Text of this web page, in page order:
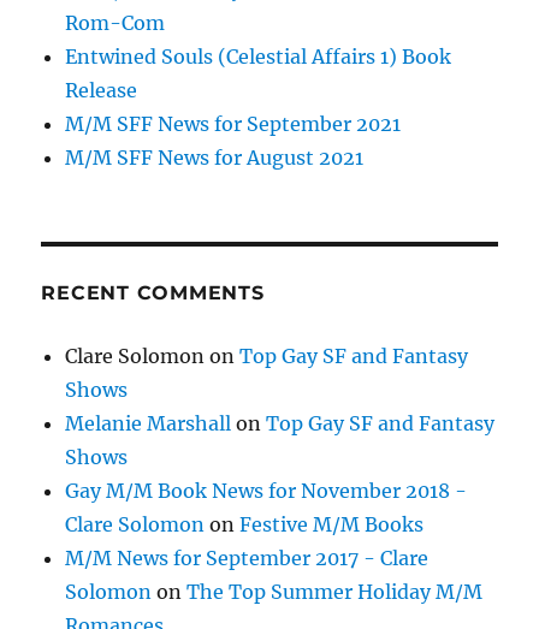
Rom-Com
Entwined Souls (Celestial Affairs 1) Book
Release
M/M SFF News for September 2021
M/M SFF News for August 2021
RECENT COMMENTS
Clare Solomon onTop Gay SF and Fantasy
Shows
Melanie Marshall onTop Gay SF and Fantasy
Shows
Gay M/M Book News for November 2018 -
Clare Solomon onFestive M/M Books
M/M News for September 2017 - Clare
Solomon onThe Top Summer Holiday M/M